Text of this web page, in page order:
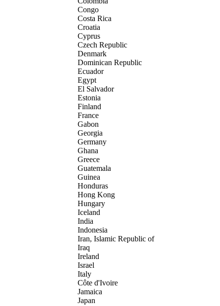
Congo
Costa Rica
Croatia
Cyprus
Czech Republic
Denmark
Dominican Republic
Ecuador
Egypt
El Salvador
Estonia
Finland
France
Gabon
Georgia
Germany
Ghana
Greece
Guatemala
Guinea
Honduras
Hong Kong
Hungary
Iceland
India
Indonesia
Iran, Islamic Republic of
Iraq
Ireland
Israel
Italy
Côte d'Ivoire
Jamaica
Japan